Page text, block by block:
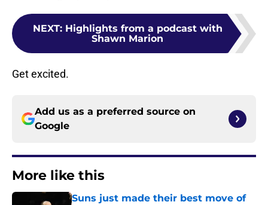
NEXT: Highlights from a podcast with
Shawn Marion
Get excited.
Add us as a preferred source on
Google
More like this
Suns just made their best move of